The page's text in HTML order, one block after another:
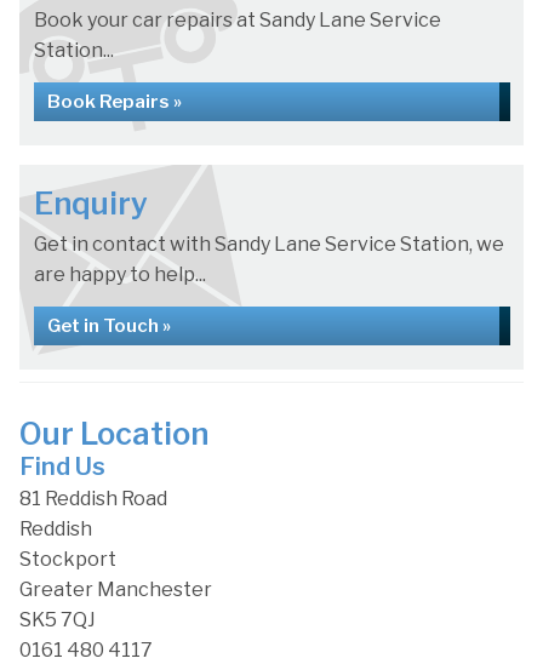
Book your car repairs at Sandy Lane Service
Station...
Book Repairs »
Enquiry
Get in contact with Sandy Lane Service Station, we
are happy to help...
Get in Touch »
Our Location
Find Us
81 Reddish Road
Reddish
Stockport
Greater Manchester
SK5 7QJ
0161 480 4117